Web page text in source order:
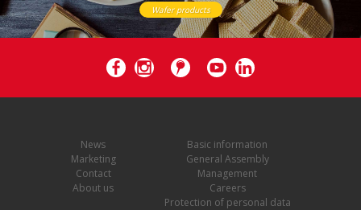
Wafer products
News
Marketing
Contact
About us
Basic information
General Assembly
Management
Careers
Protection of personal data